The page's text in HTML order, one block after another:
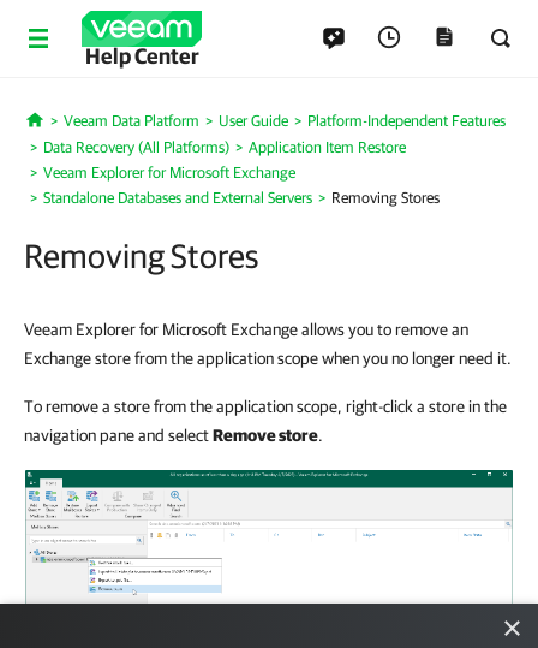
Help Center
Home
Veeam Data Platform User Guide
Platform-Independent Features
Data Recovery (All Platforms)
Application Item Restore
Veeam Explorer for Microsoft Exchange
Standalone Databases and External Servers
Removing Stores
Removing Stores
Veeam Explorer for Microsoft Exchange allows you to remove an
Exchange store from the application scope when you no longer need it.
To remove a store from the application scope, right-click a store in the
navigation pane and selectRemove store.
×